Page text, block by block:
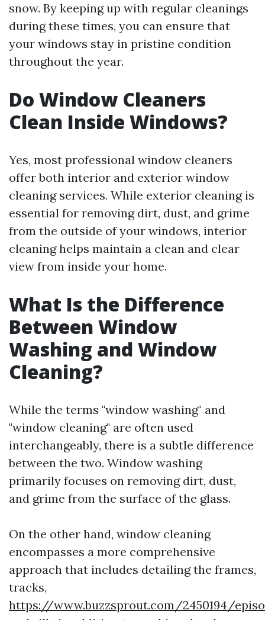
snow. By keeping up with regular cleanings
during these times, you can ensure that
your windows stay in pristine condition
throughout the year.
Do Window Cleaners
Clean Inside Windows?
Yes, most professional window cleaners
offer both interior and exterior window
cleaning services. While exterior cleaning is
essential for removing dirt, dust, and grime
from the outside of your windows, interior
cleaning helps maintain a clean and clear
view from inside your home.
What Is the Difference
Between Window
Washing and Window
Cleaning?
While the terms "window washing" and
"window cleaning" are often used
interchangeably, there is a subtle difference
between the two. Window washing
primarily focuses on removing dirt, dust,
and grime from the surface of the glass.
On the other hand, window cleaning
encompasses a more comprehensive
approach that includes detailing the frames,
tracks,
https://www.buzzsprout.com/2450194/